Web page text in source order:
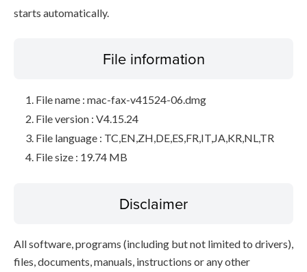
starts automatically.
File information
File name : mac-fax-v41524-06.dmg
File version : V4.15.24
File language : TC,EN,ZH,DE,ES,FR,IT,JA,KR,NL,TR
File size : 19.74 MB
Disclaimer
All software, programs (including but not limited to drivers),
files, documents, manuals, instructions or any other